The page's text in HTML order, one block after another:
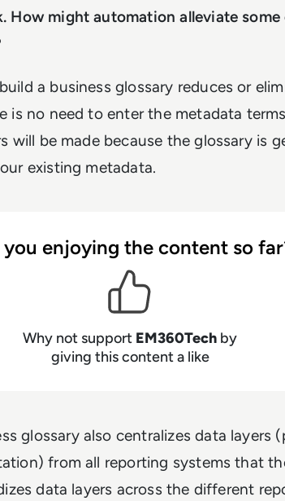
How might automation alleviate
a business glossary reduces or
is no need to enter the metadata
will be made because the glossary is
existing metadata.
enjoying the content so
Why not support EM360Tech by
giving this content a like
glossary also centralizes data layers
from all reporting systems that
data layers across the different